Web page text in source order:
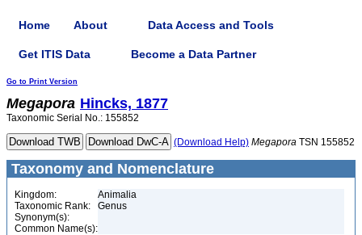
Home About Data Access and Tools
Get ITIS Data Become a Data Partner
Go to Print Version
Megapora Hincks, 1877
Taxonomic Serial No.: 155852
(Download Help) Megapora TSN 155852
Taxonomy and Nomenclature
Kingdom:
Animalia
Taxonomic Rank:
Genus
Synonym(s):
Common Name(s):